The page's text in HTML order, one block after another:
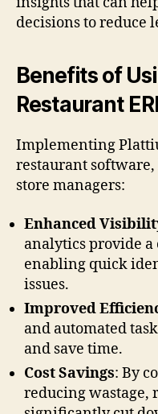
decisions to reduce
Benefits of
Restaurant
Implementing
restaurant
store managers:
Enhanced
analytics provide
enabling quick
issues.
Improved
and automated
and save time.
Cost Savings: By
reducing wastage,